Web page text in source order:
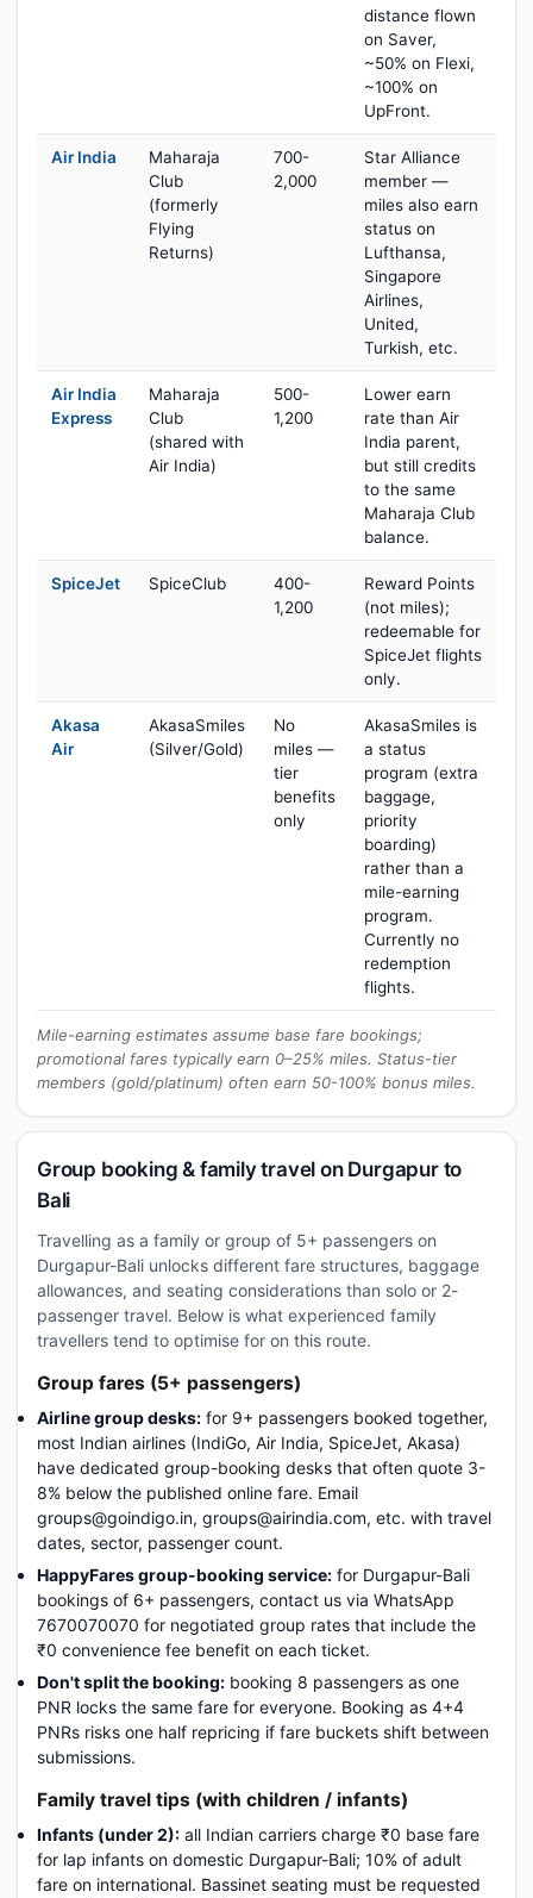
distance flown
on Saver,
~50% on Flexi,
~100% on
UpFront.
Air India
Maharaja
Club
(formerly
Flying
Returns)
700-
2,000
Star Alliance
member —
miles also earn
status on
Lufthansa,
Singapore
Airlines,
United,
Turkish, etc.
Air India
Express
Maharaja
Club
(shared with
Air India)
500-
1,200
Lower earn
rate than Air
India parent,
but still credits
to the same
Maharaja Club
balance.
SpiceJet SpiceClub
400-
1,200
Reward Points
(not miles);
redeemable for
SpiceJet flights
only.
Akasa
Air
AkasaSmiles
(Silver/Gold)
No
miles —
tier
benefits
only
AkasaSmiles is
a status
program (extra
baggage,
priority
boarding)
rather than a
mile-earning
program.
Currently no
redemption
flights.
Mile-earning estimates assume base fare bookings;
promotional fares typically earn 0–25% miles. Status-tier
members (gold/platinum) often earn 50-100% bonus miles.
Group booking & family travel on Durgapur to
Bali
Travelling as a family or group of 5+ passengers on
Durgapur-Bali unlocks different fare structures, baggage
allowances, and seating considerations than solo or 2-
passenger travel. Below is what experienced family
travellers tend to optimise for on this route.
Group fares (5+ passengers)
Airline group desks: for 9+ passengers booked together,
most Indian airlines (IndiGo, Air India, SpiceJet, Akasa)
have dedicated group-booking desks that often quote 3-
8% below the published online fare. Email
groups@goindigo.in, groups@airindia.com, etc. with travel
dates, sector, passenger count.
HappyFares group-booking service: for Durgapur-Bali
bookings of 6+ passengers, contact us via WhatsApp
7670070070 for negotiated group rates that include the
₹0 convenience fee benefit on each ticket.
Don't split the booking: booking 8 passengers as one
PNR locks the same fare for everyone. Booking as 4+4
PNRs risks one half repricing if fare buckets shift between
submissions.
Family travel tips (with children / infants)
Infants (under 2): all Indian carriers charge ₹0 base fare
for lap infants on domestic Durgapur-Bali; 10% of adult
fare on international. Bassinet seating must be requested